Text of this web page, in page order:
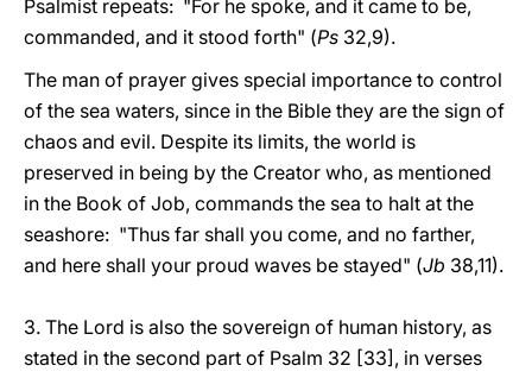
Psalmist repeats: "For he spoke, and it came to be,
commanded, and it stood forth" (Ps 32,9).
The man of prayer gives special importance to control
of the sea waters, since in the Bible they are the sign of
chaos and evil. Despite its limits, the world is
preserved in being by the Creator who, as mentioned
in the Book of Job, commands the sea to halt at the
seashore: "Thus far shall you come, and no farther,
and here shall your proud waves be stayed" (Jb 38,11).
3. The Lord is also the sovereign of human history, as
stated in the second part of Psalm 32 [33], in verses